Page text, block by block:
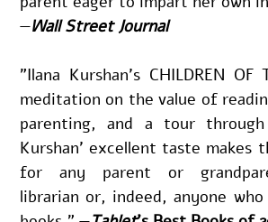
—Wall Street Journal
"Ilana Kurshan’s CHILDREN
meditation on the value of
parenting, and a tour through
Kurshan’ excellent taste makes
for any parent or
librarian or, indeed, anyone who